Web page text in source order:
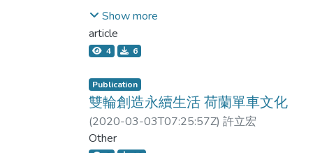
promising method that is worth developing.
explore if AE works to modulate neuron
autophagy by regulating DPP-4 and insulin
resistance and, thus, improves the
hippocampal function and behavior. We
demonstrated that AE subfractions
attenuate A & beta;-induced insulin
resistance and the expression of p-tau and
normalize the autophagy and survival of
hippocampal neurons. The action of AE may
words contributes to the figurative meaning
of an idiom as a whole (Gibbs, Nayak,
how speakers or language learners form
their assumptions about an idiom’s
transparency level. This study set out to
discover
Show more
article
4 6
Publication
雙輪創造永續生活 荷蘭單車文化
(2020-03-03T07:25:57Z) 許立宏
Other